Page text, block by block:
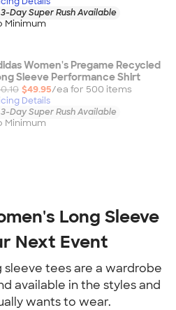
3-Day Super Rush Available
Minimum
Women's Pregame Recycled
Sleeve Performance Shirt
$49.95/ea for 500 items
Details
3-Day Super Rush Available
Minimum
Long Sleeve
Next Event
tees are a wardrobe
available in the styles and
wants to wear.